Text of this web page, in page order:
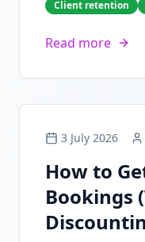
Client retention
Read more
3 July 2026
How to
Bookings